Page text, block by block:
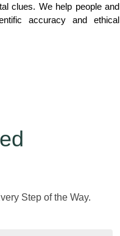
clues. We help people and
accuracy and ethical
Step of the Way.